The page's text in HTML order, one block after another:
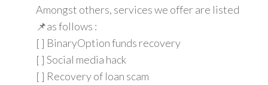
Amongst others, services we offer are listed
📌as follows :
[ ] BinaryOption funds recovery
[ ] Social media hack
[ ] Recovery of loan scam